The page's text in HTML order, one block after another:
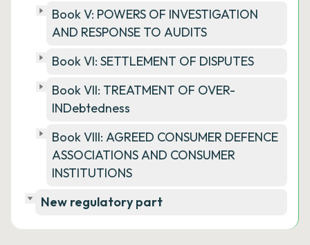
Book V: POWERS OF INVESTIGATION
AND RESPONSE TO AUDITS
Book VI: SETTLEMENT OF DISPUTES
Book VII: TREATMENT OF OVER-
INDebtedness
Book VIII: AGREED CONSUMER DEFENCE
ASSOCIATIONS AND CONSUMER
INSTITUTIONS
New regulatory part